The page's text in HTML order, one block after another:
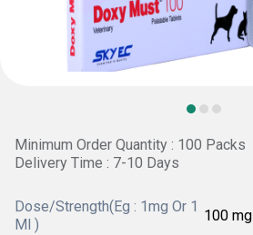
Minimum Order Quantity : 100 Packs
Delivery Time : 7-10 Days
Dose/Strength(Eg : 1mg Or 1
Ml )
100 mg